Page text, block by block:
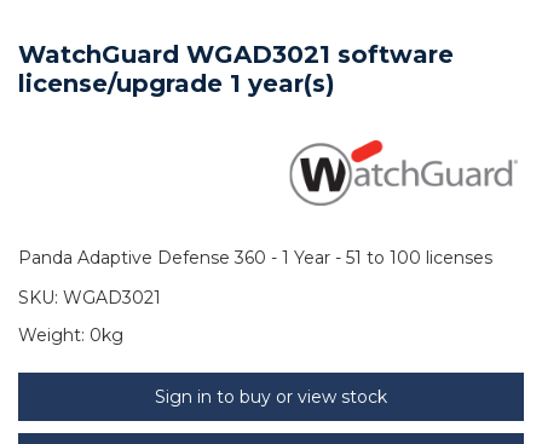
WatchGuard WGAD3021 software
license/upgrade 1 year(s)
Panda Adaptive Defense 360 - 1 Year - 51 to 100 licenses
SKU: WGAD3021
Weight: 0kg
Sign in to buy or view stock